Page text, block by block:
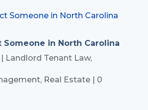
Someone in North Carolina
| Landlord Tenant Law,
, Real Estate| 0